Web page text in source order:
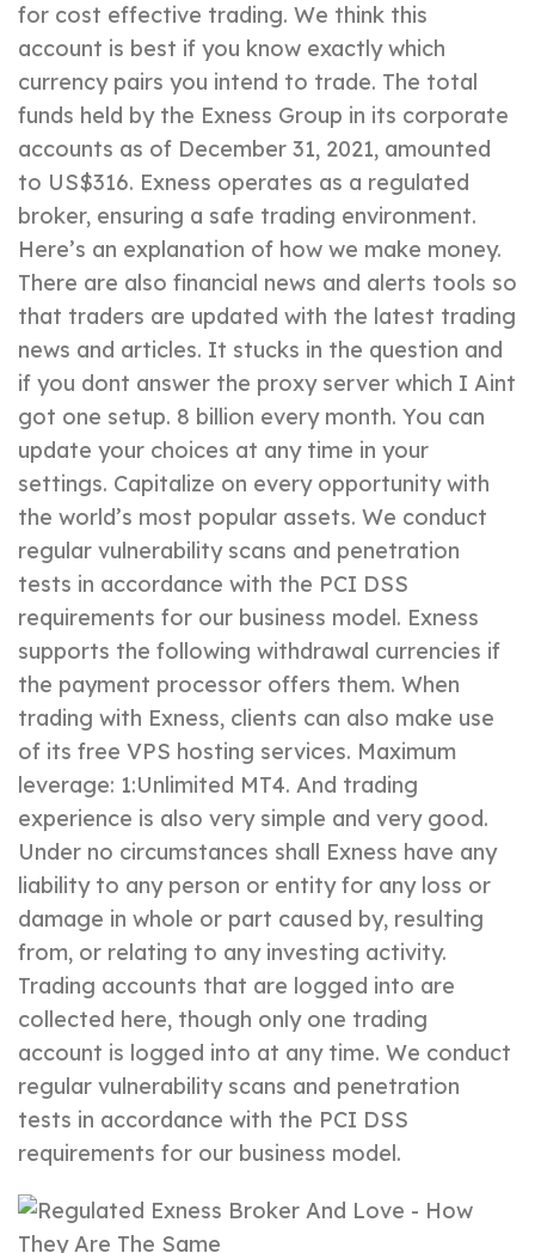
for cost effective trading. We think this
account is best if you know exactly which
currency pairs you intend to trade. The total
funds held by the Exness Group in its corporate
accounts as of December 31, 2021, amounted
to US$316. Exness operates as a regulated
broker, ensuring a safe trading environment.
Here’s an explanation of how we make money.
There are also financial news and alerts tools so
that traders are updated with the latest trading
news and articles. It stucks in the question and
if you dont answer the proxy server which I Aint
got one setup. 8 billion every month. You can
update your choices at any time in your
settings. Capitalize on every opportunity with
the world’s most popular assets. We conduct
regular vulnerability scans and penetration
tests in accordance with the PCI DSS
requirements for our business model. Exness
supports the following withdrawal currencies if
the payment processor offers them. When
trading with Exness, clients can also make use
of its free VPS hosting services. Maximum
leverage: 1:Unlimited MT4. And trading
experience is also very simple and very good.
Under no circumstances shall Exness have any
liability to any person or entity for any loss or
damage in whole or part caused by, resulting
from, or relating to any investing activity.
Trading accounts that are logged into are
collected here, though only one trading
account is logged into at any time. We conduct
regular vulnerability scans and penetration
tests in accordance with the PCI DSS
requirements for our business model.